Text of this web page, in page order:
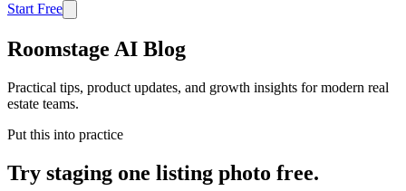
Start Free
Roomstage AI Blog
Practical tips, product updates, and growth insights for modern real
estate teams.
Put this into practice
Try staging one listing photo free.